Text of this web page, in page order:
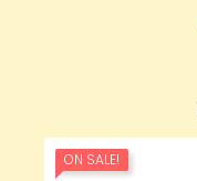
ON SALE!